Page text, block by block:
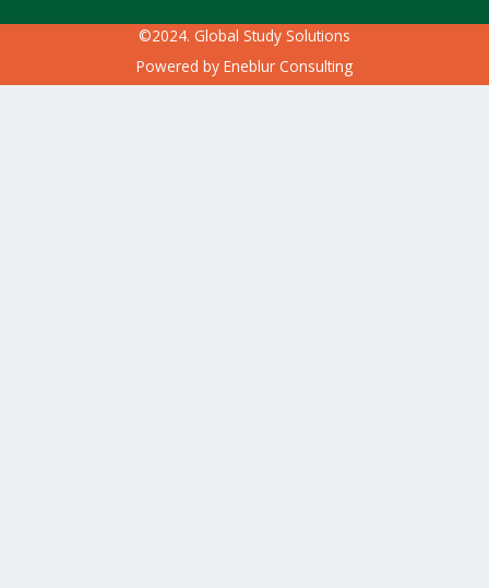
©2024. Global Study Solutions
Powered by Eneblur Consulting